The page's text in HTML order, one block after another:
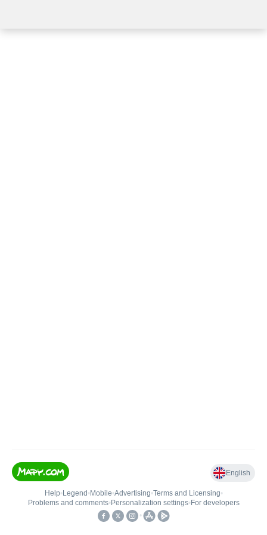
English
Help• Legend • Mobile•Advertising•Terms and Licensing•
Problems and comments• Personalization settings• For developers
•